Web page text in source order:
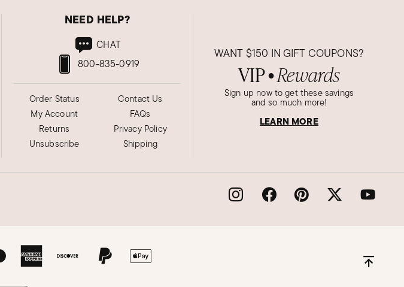
NEED HELP?
800-835-0919
CHAT
Order Status
My Account
Returns
Unsubscribe
Contact Us
FAQs
Privacy Policy
Shipping
WANT $150 IN GIFT COUPONS?
VIP● Rewards
Sign up now to get these savings
and so much more!
LEARN MORE